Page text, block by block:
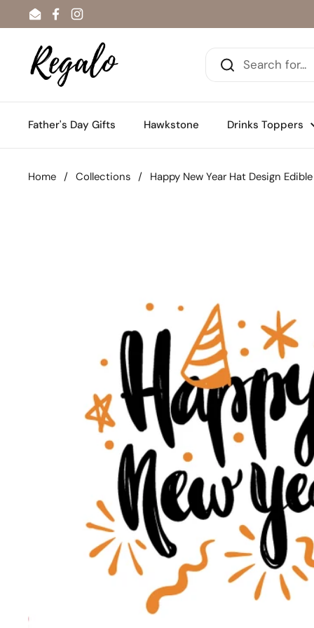
Skip to content
EmailFacebook
Instagram
Father's Day Gifts Hawkstone Drinks Toppers
Home / Collections / Happy New Year Hat Design